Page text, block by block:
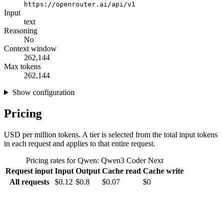
https://openrouter.ai/api/v1
Input
text
Reasoning
No
Context window
262,144
Max tokens
262,144
Show configuration
Pricing
USD per million tokens. A tier is selected from the total input tokens
in each request and applies to that entire request.
Pricing rates for Qwen: Qwen3 Coder Next
Request input Input Output Cache read Cache write
All requests
$0.12 $0.8 $0.07 $0